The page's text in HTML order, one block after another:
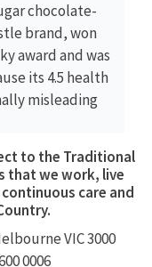
chocolate-
brand, won
award and was
its 4.5 health
misleading
to the Traditional
that we work, live
care and
VIC 3000
0006